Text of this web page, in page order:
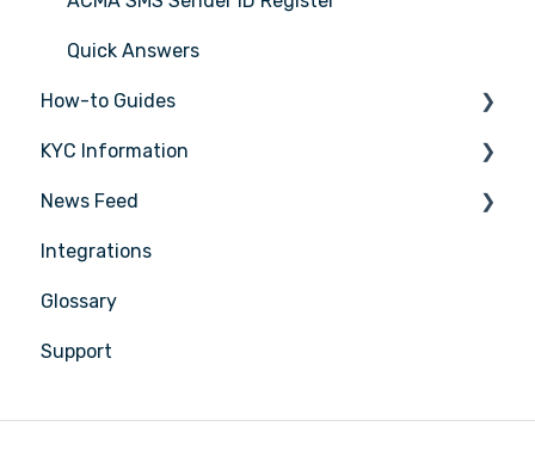
Quick Answers
How-to Guides
Tasks
Transactions
Entities
Insights
Training
KYC Information
Person being verified
News Feed
Latest Release Notes
Integrations
Glossary
Support